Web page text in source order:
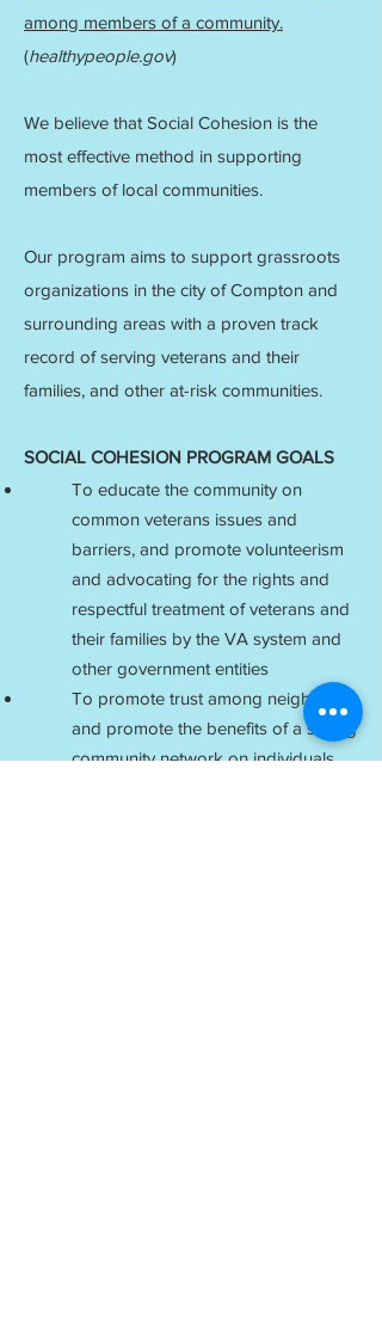
among members of a community.
(healthypeople.gov)
We believe that Social Cohesion is the
most effective method in supporting
members of local communities.
Our program aims to support grassroots
organizations in the city of Compton and
surrounding areas with a proven track
record of serving veterans and their
families, and other at-risk communities.
SOCIAL COHESION PROGRAM GOALS
To educate the community on
common veterans issues and
barriers, and promote volunteerism
and advocating for the rights and
respectful treatment of veterans and
their families by the VA system and
other government entities
To promote trust among neighbors
and promote the benefits of a strong
community network on individuals